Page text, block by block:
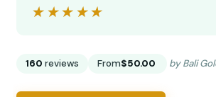
★★★★★
★★★★★
160 reviews From$50.00 by Bali